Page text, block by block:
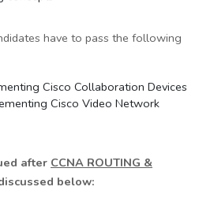
have to pass the following
Cisco Collaboration Devices
Cisco Video Network
after CCNA ROUTING &
below: